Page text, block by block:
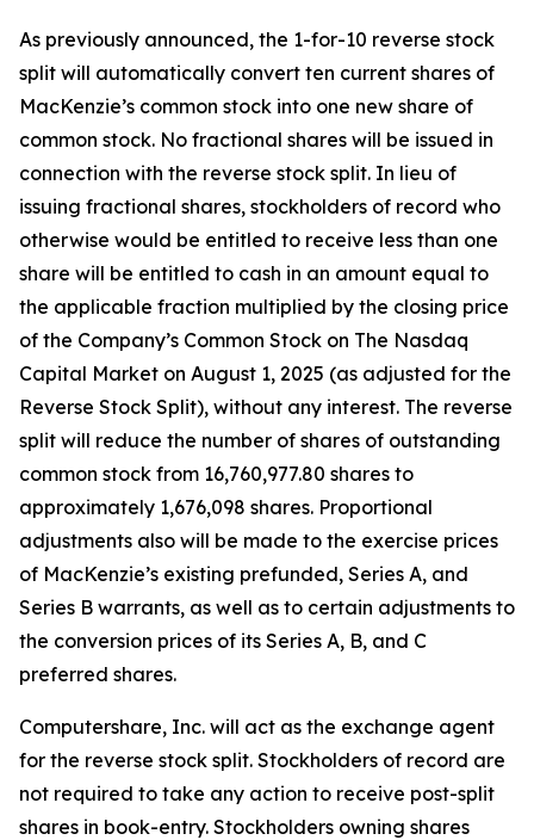
As previously announced, the 1-for-10 reverse stock
split will automatically convert ten current shares of
MacKenzie’s common stock into one new share of
common stock. No fractional shares will be issued in
connection with the reverse stock split. In lieu of
issuing fractional shares, stockholders of record who
otherwise would be entitled to receive less than one
share will be entitled to cash in an amount equal to
the applicable fraction multiplied by the closing price
of the Company’s Common Stock on The Nasdaq
Capital Market on August 1, 2025 (as adjusted for the
Reverse Stock Split), without any interest. The reverse
split will reduce the number of shares of outstanding
common stock from 16,760,977.80 shares to
approximately 1,676,098 shares. Proportional
adjustments also will be made to the exercise prices
of MacKenzie’s existing prefunded, Series A, and
Series B warrants, as well as to certain adjustments to
the conversion prices of its Series A, B, and C
preferred shares.
Computershare, Inc. will act as the exchange agent
for the reverse stock split. Stockholders of record are
not required to take any action to receive post-split
shares in book-entry. Stockholders owning shares